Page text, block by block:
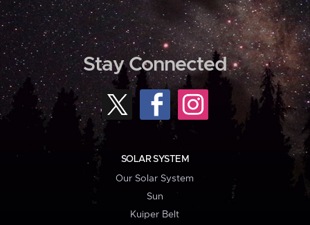
Stay Connected
SOLAR SYSTEM
Our Solar System
Sun
Kuiper Belt